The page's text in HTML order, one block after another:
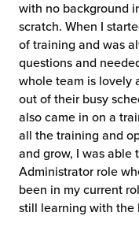
with no background
scratch. When I
of training and was
questions and
whole team is lovely
out of their busy
also came in on a
all the training and
and grow, I was able
Administrator role
been in my current
still learning with the